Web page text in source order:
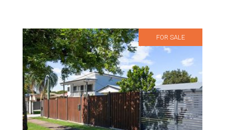
FOR SALE